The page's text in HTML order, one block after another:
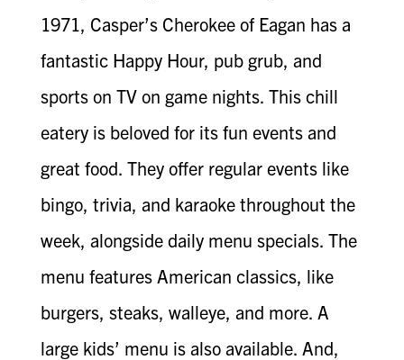
1971, Casper’s Cherokee of Eagan has a
fantastic Happy Hour, pub grub, and
sports on TV on game nights. This chill
eatery is beloved for its fun events and
great food. They offer regular events like
bingo, trivia, and karaoke throughout the
week, alongside daily menu specials. The
menu features American classics, like
burgers, steaks, walleye, and more. A
large kids’ menu is also available. And,